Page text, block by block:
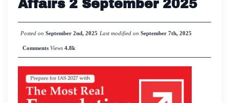
Affairs 2 September 2025
Posted on September 2nd, 2025 Last modified on September 7th, 2025
Comments Views4.8k